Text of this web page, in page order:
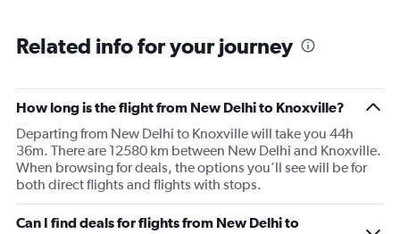
were smashed up against the seat in front of me for an
years and it was the most uncomfortable flight I have
ever been on. I would expect more from an airline that is
trying to promote itself as a top tier option.
Related info for your journey
How long is the flight from New Delhi to Knoxville?
Departing from New Delhi to Knoxville will take you 44h
36m. There are 12580 km between New Delhi and Knoxville.
When browsing for deals, the options you’ll see will be for
both direct flights and flights with stops.
Can I find deals for flights from New Delhi to